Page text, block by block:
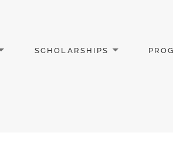
SCHOLARSHIPS